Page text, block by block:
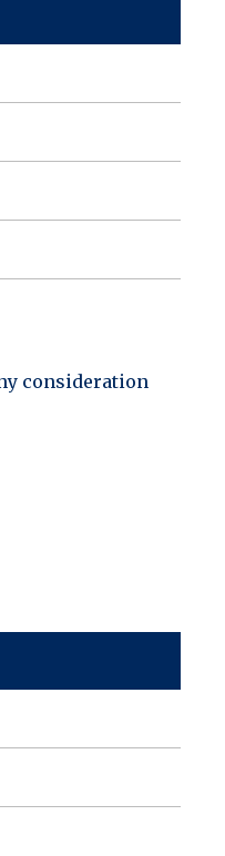
consideration